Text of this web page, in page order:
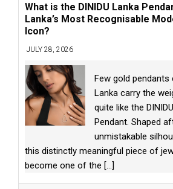
What is the DINIDU Lanka
Lanka’s Most Recognisable
Icon?
JULY 28, 2026
Few gold pendants
Lanka carry the
quite like the
Pendant. Shaped
unmistakable
this distinctly meaningful piece of
become one of the [...]